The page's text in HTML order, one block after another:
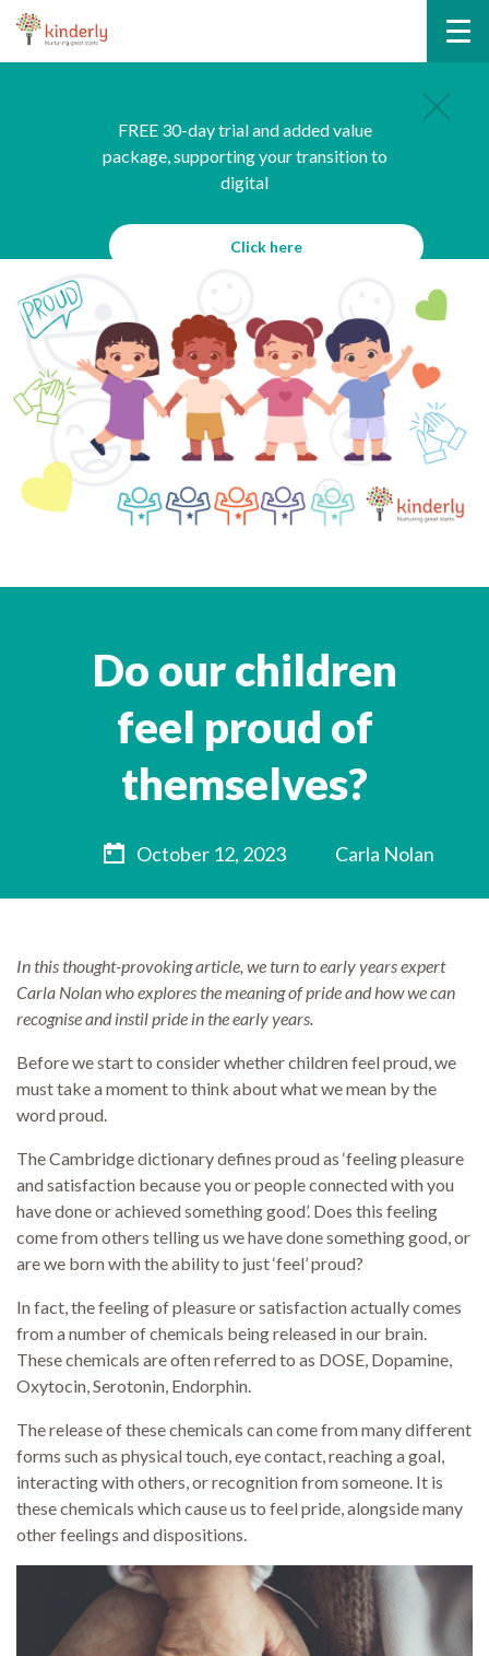
FREE 30-day trial and added value
package, supporting your transition to
digital
Click here
Do our children
feel proud of
themselves?
October 12, 2023 Carla Nolan
In this thought-provoking article, we turn to early years expert
Carla Nolan who explores the meaning of pride and how we can
recognise and instil pride in the early years.
Before we start to consider whether children feel proud, we
must take a moment to think about what we mean by the
word proud.
The Cambridge dictionary defines proud as ‘feeling pleasure
and satisfaction because you or people connected with you
have done or achieved something good’. Does this feeling
come from others telling us we have done something good, or
are we born with the ability to just ‘feel’ proud?
In fact, the feeling of pleasure or satisfaction actually comes
from a number of chemicals being released in our brain.
These chemicals are often referred to as DOSE, Dopamine,
Oxytocin, Serotonin, Endorphin.
The release of these chemicals can come from many different
forms such as physical touch, eye contact, reaching a goal,
interacting with others, or recognition from someone. It is
these chemicals which cause us to feel pride, alongside many
other feelings and dispositions.